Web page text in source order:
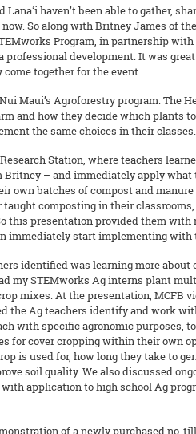
Lanaʻi haven’t been able to gather,
So along with Britney James of
Program, in partnership
professional development. It was
together for the event.
Maui’s Agroforestry program. The
and how they decide which plants
the same choices in their classes.
Station, where teachers
Britney – and immediately apply what
own batches of compost and manure
taught composting in their
this presentation provided them with
immediately start implementing with
identified was learning more about
my STEMworks Ag interns plant
mixes. At the presentation, MCFB
the Ag teachers identify and work
with specific agronomic purposes,
for cover cropping within their own
is used for, how long they take to
soil quality. We also discussed
application to high school Ag
of a newly purchased no-